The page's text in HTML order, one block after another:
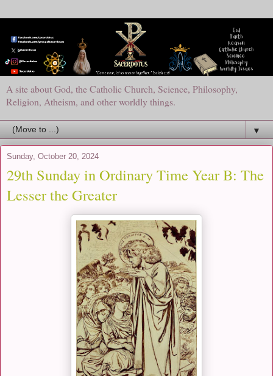
A site about God, the Catholic Church, Science, Philosophy,
Religion, Atheism, and other worldly things.
▼
Sunday, October 20, 2024
29th Sunday in Ordinary Time Year B: The
Lesser the Greater